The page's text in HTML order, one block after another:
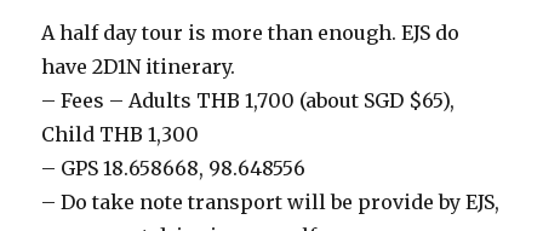
A half day tour is more than enough. EJS do
have 2D1N itinerary.
– Fees – Adults THB 1,700 (about SGD $65),
Child THB 1,300
– GPS 18.658668, 98.648556
– Do take note transport will be provide by EJS,